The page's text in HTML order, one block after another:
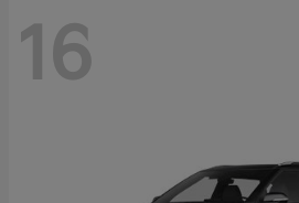
16